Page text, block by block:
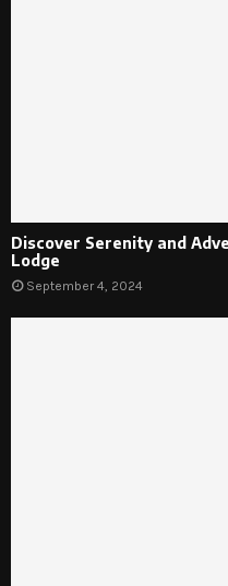
Discover Serenity and
Lodge
September 4, 2024